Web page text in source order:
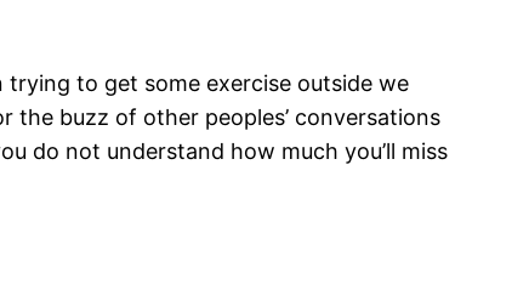
to get some exercise outside we
the buzz of other peoples’ conversations
do not understand how much you’ll miss